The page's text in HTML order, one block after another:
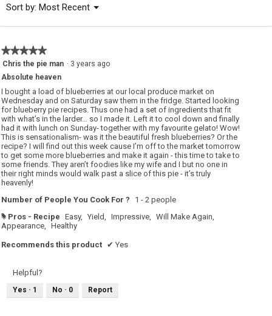
Sort by: Most Recent ▼
Menu
★★★★★
★★★★★
5
of
5
stars.
Chris the pie man · 3 years ago
Absolute heaven
I bought a load of blueberries at our local produce market on
Wednesday and on Saturday saw them in the fridge. Started looking
for blueberry pie recipes. Thus one had a set of ingredients that fit
with what’s in the larder… so I made it. Left it to cool down and finally
had it with lunch on Sunday- together with my favourite gelato! Wow!
This is sensationalism- was it the beautiful fresh blueberries? Or the
recipe? I will find out this week cause I’m off to the market tomorrow
to get some more blueberries and make it again - this time to take to
some friends. They aren’t foodies like my wife and I but no one in
their right minds would walk past a slice of this pie - it’s truly
heavenly!
Number of People You Cook For ?
1 - 2 people
# Pros - Recipe Easy, Yield, Impressive,
Will Make Again,
Appearance,
Healthy
Recommends this product ✔ Yes
Helpful?
Yes · 1 No · 0 Report